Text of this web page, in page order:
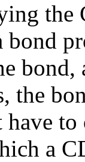
the
bond
the
a